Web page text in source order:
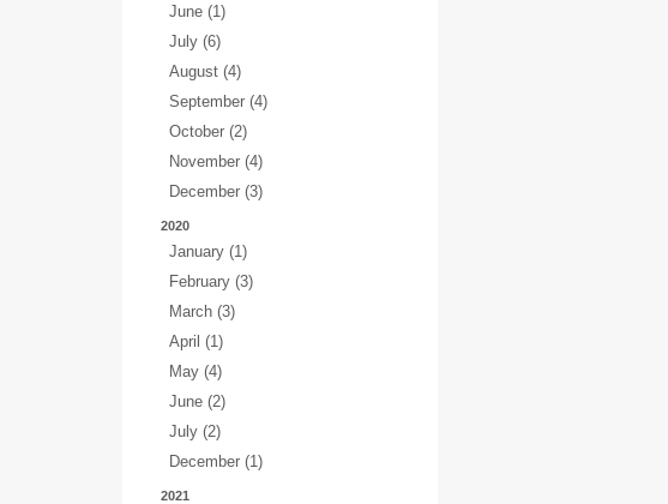
June (1)
July (6)
August (4)
September (4)
October (2)
November (4)
December (3)
2020
January (1)
February (3)
March (3)
April (1)
May (4)
June (2)
July (2)
December (1)
2021